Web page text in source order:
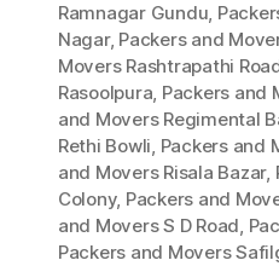
Ramnagar Gundu,
Nagar, Packers and
Movers Rashtrapathi
Rasoolpura, Packers and
and Movers Regimental
Rethi Bowli, Packers and
and Movers Risala Bazar,
Colony, Packers and
and Movers S D Road,
Packers and Movers